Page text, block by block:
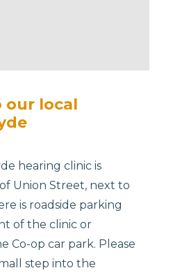
our local
hearing clinic is
Union Street, next to
is roadside parking
of the clinic or
Co-op car park. Please
step into the